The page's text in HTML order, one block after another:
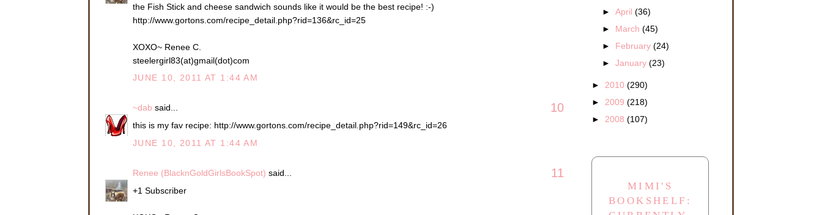
the Fish Stick and cheese sandwich sounds like it would be the best recipe! :-)
http://www.gortons.com/recipe_detail.php?rid=136&rc_id=25
XOXO~ Renee C.
steelergirl83(at)gmail(dot)com
JUNE 10, 2011 AT 1:44 AM
~dab said... 10
this is my fav recipe: http://www.gortons.com/recipe_detail.php?rid=149&rc_id=26
JUNE 10, 2011 AT 1:44 AM
Renee (BlacknGoldGirlsBookSpot) said... 11
+1 Subscriber
►April(36)
► March(45)
► February(24)
►January(23)
► 2010 (290)
► 2009 (218)
► 2008 (107)
MIMI'S
BOOKSHELF: